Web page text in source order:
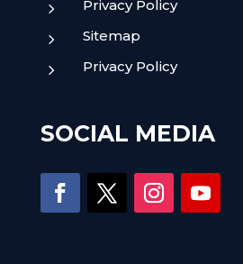
5 Privacy Policy
5 Sitemap
5 Privacy Policy
SOCIAL MEDIA